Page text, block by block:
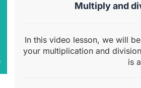
Multiply and
In this video lesson, we will
your multiplication and
is